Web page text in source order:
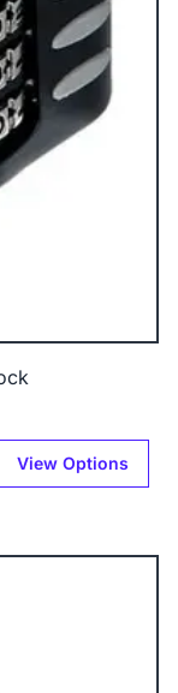
View Options